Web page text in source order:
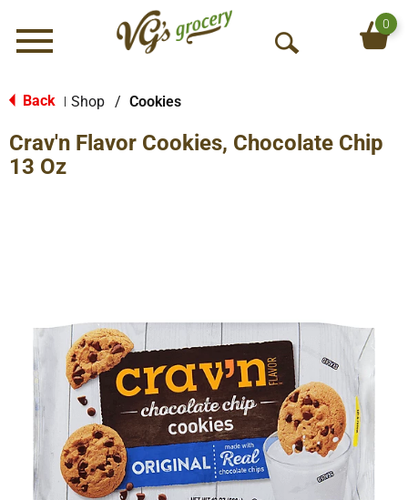
Menu
O
S
0
Back Shop / Cookies
Crav'n Flavor Cookies, Chocolate Chip
13 Oz